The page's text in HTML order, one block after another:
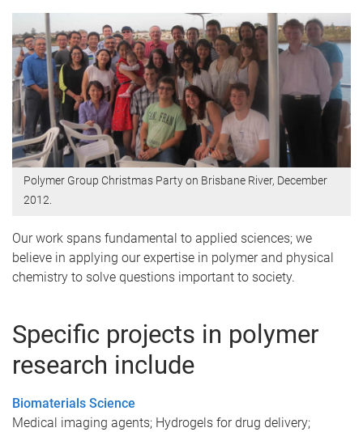
Polymer Group Christmas Party on Brisbane River, December
2012.
Our work spans fundamental to applied sciences; we
believe in applying our expertise in polymer and physical
chemistry to solve questions important to society.
Specific projects in polymer
research include
Biomaterials Science
Medical imaging agents; Hydrogels for drug delivery;